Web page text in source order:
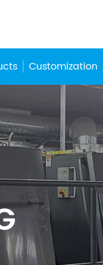
Customization